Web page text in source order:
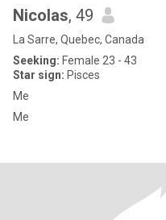
Nicolas, 49
La Sarre, Quebec, Canada
Seeking: Female 23 - 43
Star sign: Pisces
Me
Me